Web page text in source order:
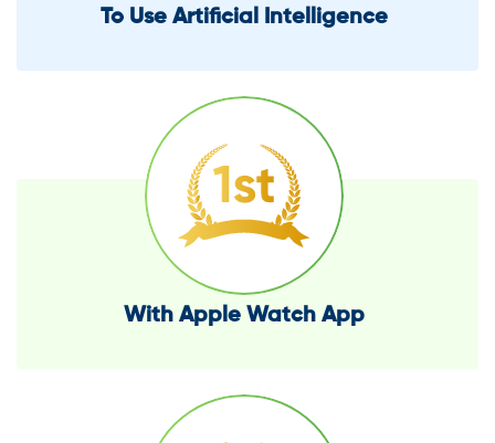
To Use Artificial Intelligence
With Apple Watch App